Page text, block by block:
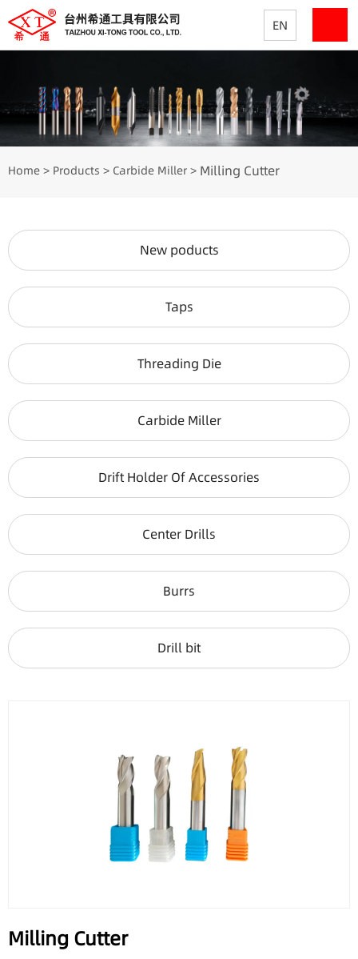
EN
Home > Products > Carbide Miller > Milling Cutter
New poducts
Taps
Threading Die
Carbide Miller
Drift Holder Of Accessories
Center Drills
Burrs
Drill bit
Milling Cutter